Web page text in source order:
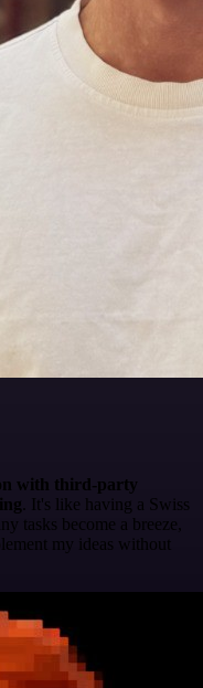
with third-party
. It's like having a Swiss
tasks become a breeze,
my ideas without